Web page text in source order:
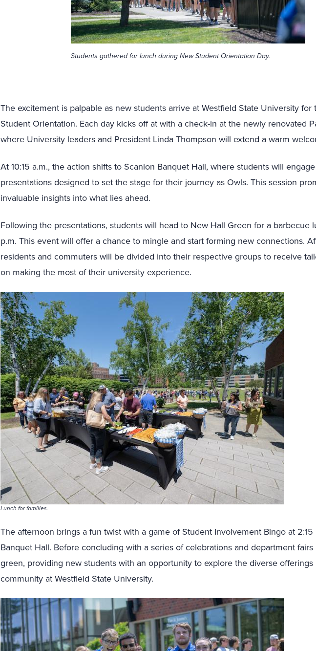
Students gathered for lunch during New Student Orientation Day.
The excitement is palpable as new students arrive at Westfield State University for
Student Orientation. Each day kicks off at with a check-in at the newly renovated
where University leaders and President Linda Thompson will extend a warm
At 10:15 a.m., the action shifts to Scanlon Banquet Hall, where students will
presentations designed to set the stage for their journey as Owls. This session
invaluable insights into what lies ahead.
Following the presentations, students will head to New Hall Green for a barbecue
p.m. This event will offer a chance to mingle and start forming new connections.
residents and commuters will be divided into their respective groups to receive
on making the most of their university experience.
Lunch for families.
The afternoon brings a fun twist with a game of Student Involvement Bingo at 2:15
Banquet Hall. Before concluding with a series of celebrations and department
green, providing new students with an opportunity to explore the diverse offerings
community at Westfield State University.